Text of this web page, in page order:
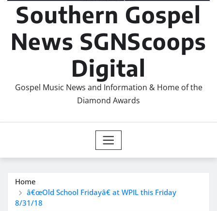
Southern Gospel
News SGNScoops
Digital
Gospel Music News and Information & Home of the
Diamond Awards
Home
â€œOld School Fridayâ€ at WPIL this Friday
8/31/18